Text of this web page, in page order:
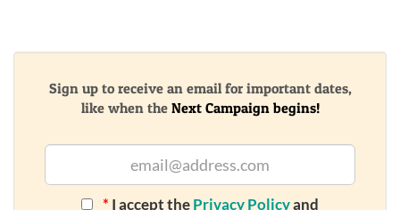
Sign up to receive an email for important dates,
like when the Next Campaign begins!
* I accept thePrivacy Policyand